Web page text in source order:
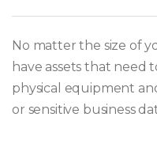
No matter the size of
have assets that need
physical equipment
or sensitive business